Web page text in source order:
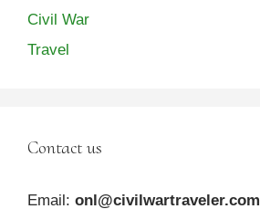
Civil War
Travel
Contact us
Email: onl@civilwartraveler.com